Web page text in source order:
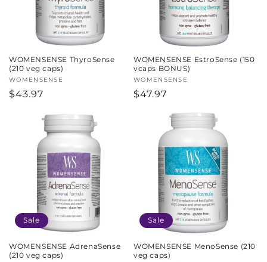
WOMENSENSE ThyroSense
(210 veg caps)
Vendor:
WOMENSENSE
Regular
$43.97
WOMENSENSE EstroSense (150
vcaps BONUS)
Vendor:
WOMENSENSE
Regular
$47.97
Sale
WOMENSENSE AdrenaSense
(210 veg caps)
Sale
WOMENSENSE MenoSense (210
veg caps)